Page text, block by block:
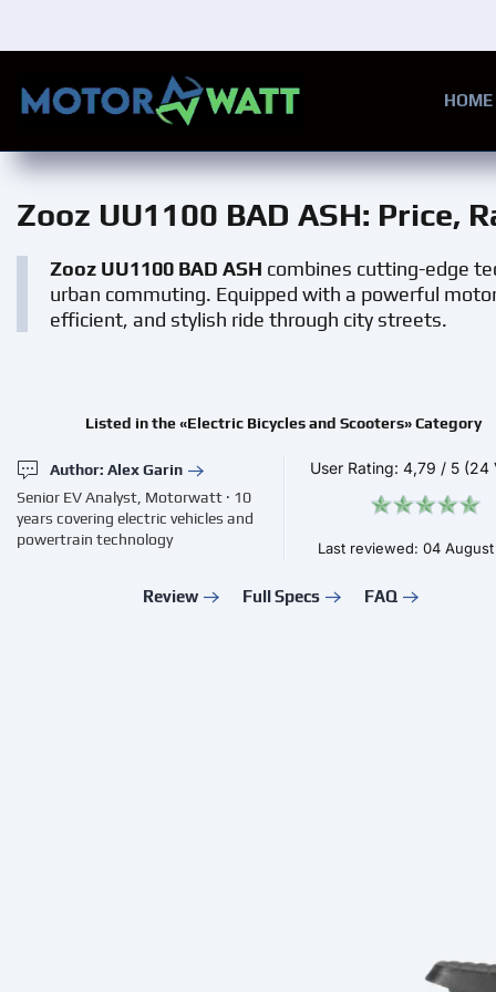
HOME
Zooz UU1100 BAD ASH: Price,
Zooz UU1100 BAD ASH combines cutting-edge
urban commuting. Equipped with a powerful
efficient, and stylish ride through city streets.
Listed in the «Electric Bicycles and Scooters» Category
Author: Alex Garin
Senior EV Analyst, Motorwatt · 10
years covering electric vehicles and
powertrain technology
User Rating:4,79 / 5 (24
Last reviewed: 04
Review Full Specs FAQ